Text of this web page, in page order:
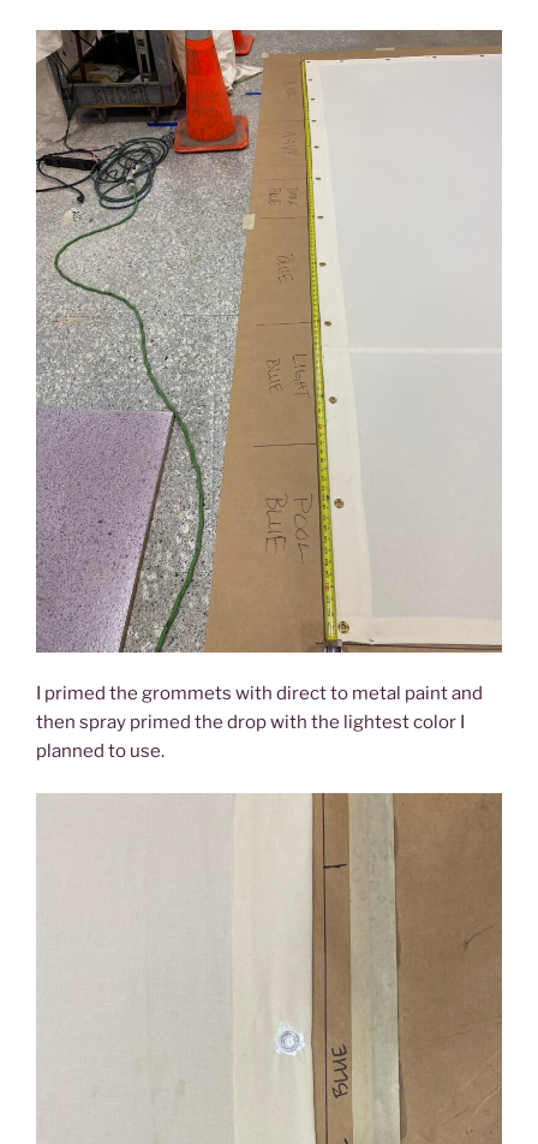
I primed the grommets with direct to metal paint and
then spray primed the drop with the lightest color I
planned to use.